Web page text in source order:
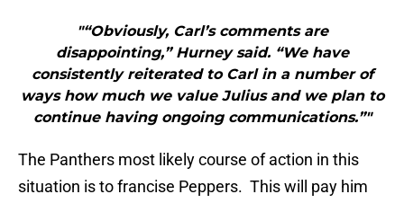
"“Obviously, Carl’s comments are
disappointing,” Hurney said. “We have
consistently reiterated to Carl in a number of
ways how much we value Julius and we plan to
continue having ongoing communications.”"
The Panthers most likely course of action in this
situation is to francise Peppers. This will pay him